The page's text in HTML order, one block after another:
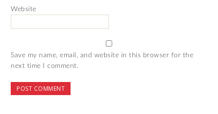
Website
Save my name, email, and website in this browser for the
next time I comment.